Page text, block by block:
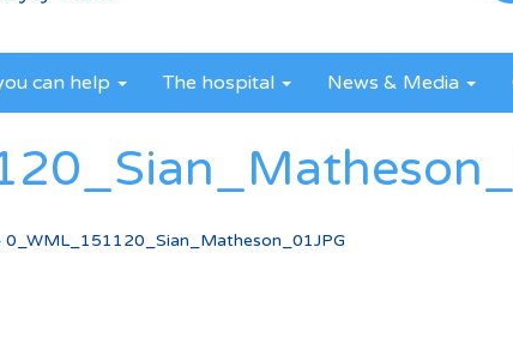
can help The hospital News & Media
0_WML_151120_Sian_Matheson_01JPG